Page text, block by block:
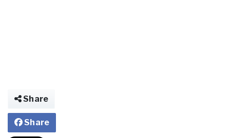
Share
Share